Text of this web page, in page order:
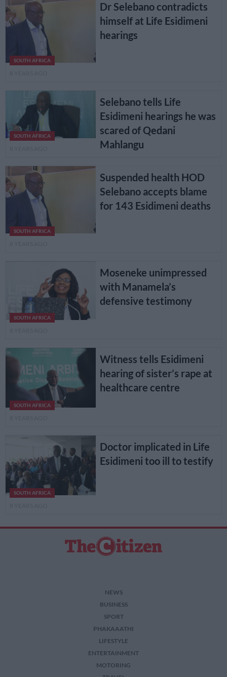
SOUTH AFRICA
Dr Selebano contradicts
himself at Life Esidimeni
hearings
SOUTH AFRICA
Selebano tells Life
Esidimeni hearings he was
scared of Qedani
Mahlangu
SOUTH AFRICA
Suspended health HOD
Selebano accepts blame
for 143 Esidimeni deaths
SOUTH AFRICA
Moseneke unimpressed
with Manamela’s
defensive testimony
SOUTH AFRICA
Witness tells Esidimeni
hearing of sister’s rape at
healthcare centre
SOUTH AFRICA
Doctor implicated in Life
Esidimeni too ill to testify
NEWS
BUSINESS
SPORT
PHAKAAATHI
LIFESTYLE
ENTERTAINMENT
MOTORING